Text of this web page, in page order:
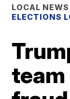
LOCAL NEWS
ELECTIONS